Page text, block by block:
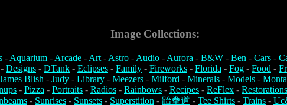
Image Collections:
-Aquarium -Arcade -Art-Astro -Audio -Aurora - B&W - Ben - Cars -
Designs - DTank - Eclipses - Family - Fireworks - Florida - Fog - Food -
James Blish - Judy - Library - Meezers - Milford - Minerals - Models -
- Pizza - Portraits - Radios - Rainbows - Recipes - ReFlex - Restorations
- Sunrises - Sunsets - Superstition - 跆拳道 - Tee Shirts - Trains -